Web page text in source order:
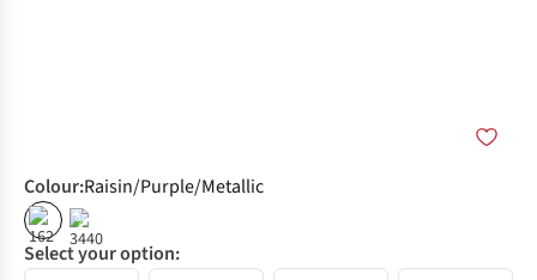
Colour:Raisin/Purple/Metallic
%
Select your option: